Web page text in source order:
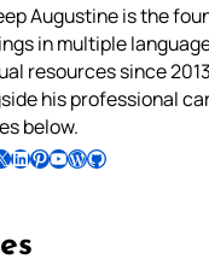
Augustine is the
in multiple
resources since
his professional
below.
X Follow Pradeep on LinkedIn Follow Pradeep on Pinterest Subscribe to Pradeep’s Youtube Channel Follow Pradeep on WordPress Follow Pradeep on GitHub